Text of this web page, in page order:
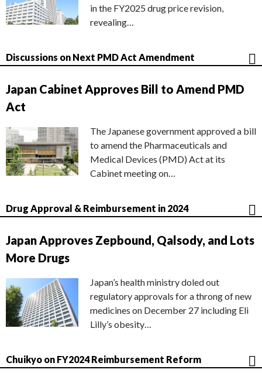
in the FY2025 drug price revision,
revealing…
Discussions on Next PMD Act Amendment
Japan Cabinet Approves Bill to Amend PMD
Act
The Japanese government approved a bill
to amend the Pharmaceuticals and
Medical Devices (PMD) Act at its
Cabinet meeting on…
Drug Approval & Reimbursement in 2024
Japan Approves Zepbound, Qalsody, and Lots
More Drugs
Japan’s health ministry doled out
regulatory approvals for a throng of new
medicines on December 27 including Eli
Lilly’s obesity…
Chuikyo on FY2024 Reimbursement Reform